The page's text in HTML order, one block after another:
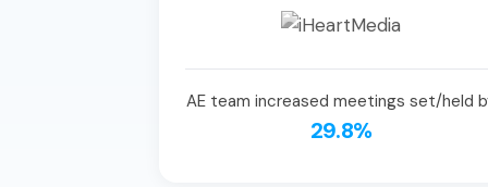
AE team increased meetings set/held
29.8%